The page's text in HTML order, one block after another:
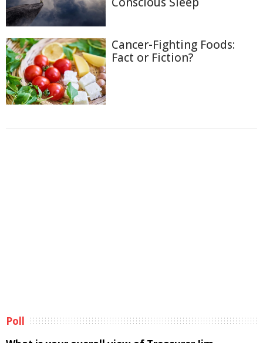
Cancer-Fighting Foods:
Fact or Fiction?
Poll